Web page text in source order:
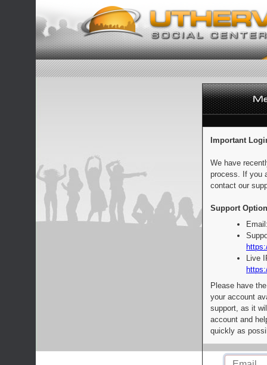
Important
We have
process. If you
contact our
Support
Live
Please have
your account
support, as it
account and
quickly as